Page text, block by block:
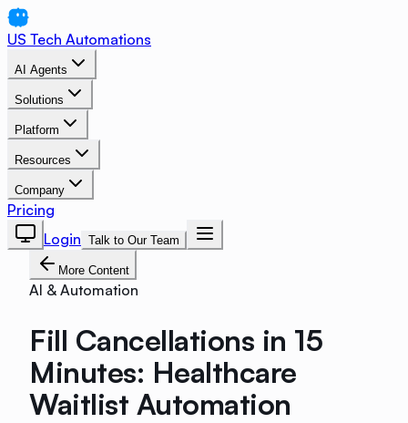
US Tech Automations
AI Agents
Solutions
Platform
Resources
Company
Pricing
Login Talk to Our Team
More Content
AI & Automation
Fill Cancellations in 15
Minutes: Healthcare
Waitlist Automation